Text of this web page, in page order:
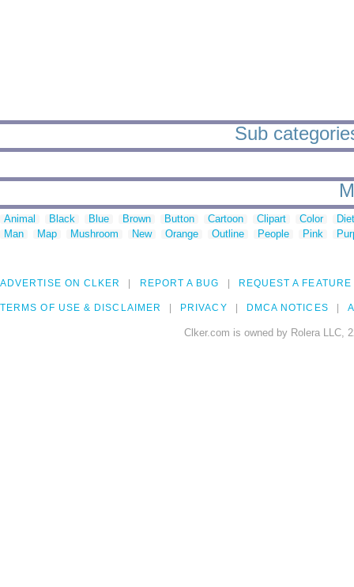
Sub
Animal Black Blue Brown Button Cartoon Clipart Color
Man
Map Mushroom New Orange Outline People Pink
ADVERTISE ON CLKER REPORT A BUG REQUEST A FEATURE
TERMS OF USE & DISCLAIMER PRIVACY DMCA NOTICES
Clker.com is owned by Rolera LLC,